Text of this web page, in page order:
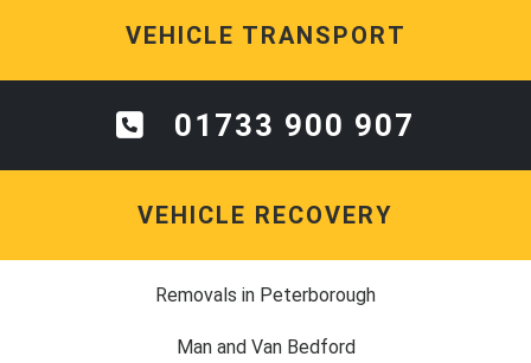
VEHICLE TRANSPORT
01733 900 907
VEHICLE RECOVERY
Removals in Peterborough
Man and Van Bedford